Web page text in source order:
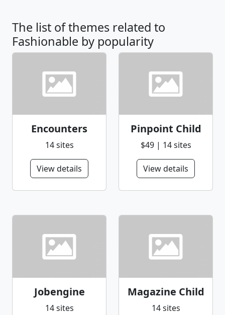
The list of themes related to
Fashionable by popularity
Encounters
14 sites
View details
Pinpoint Child
$49 | 14 sites
View details
Jobengine
14 sites
Magazine Child
14 sites